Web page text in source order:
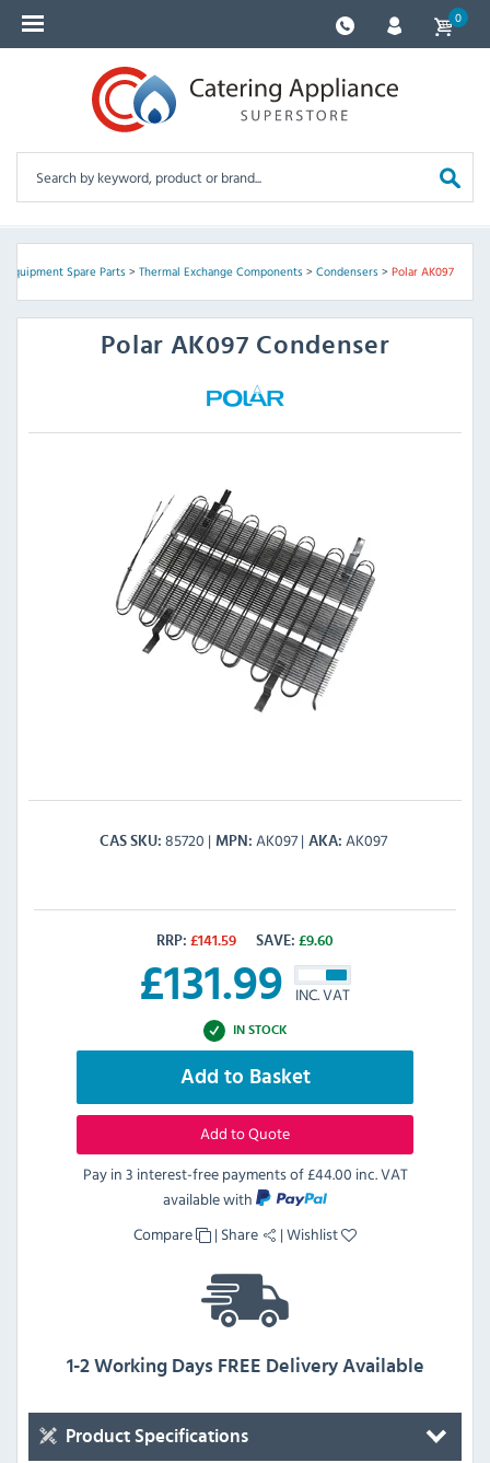
0
Equipment Spare Parts> Thermal Exchange Components> Condensers> Polar AK097
Polar AK097 Condenser
CAS SKU 85720 MPN AK097 AKA AK097
RRP: £141.59 SAVE: £9.60
£131.99 INC. VAT
IN STOCK
Add to Basket
Add to Quote
Pay in 3 interest-free payments of£44.00 inc. VAT
available with
Compare
| Share |Wishlist
1-2 Working Days FREE Delivery Available
Product Specifications